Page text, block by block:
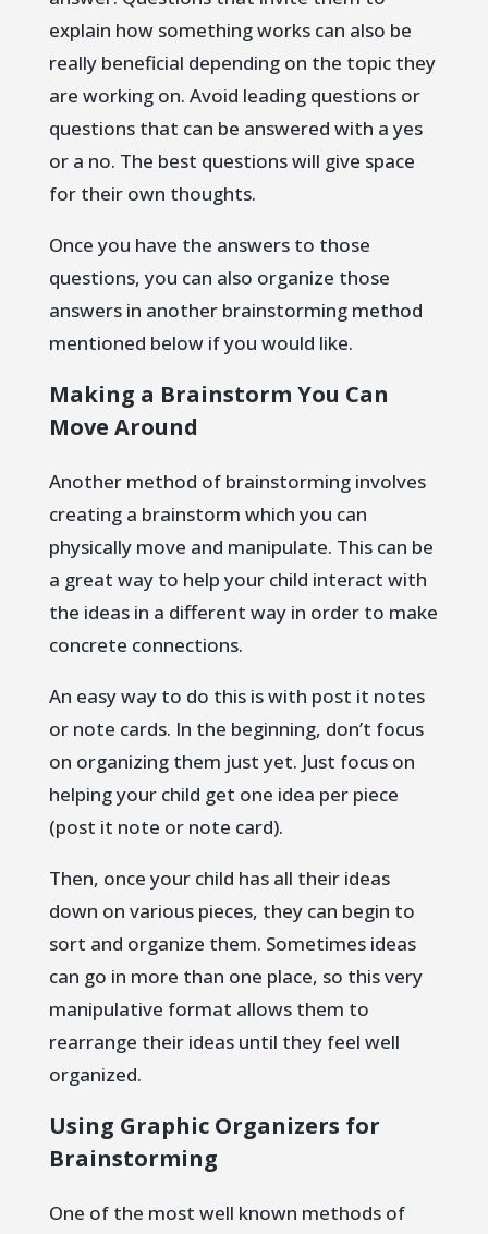
explain how something works can also be
really beneficial depending on the topic they
are working on. Avoid leading questions or
questions that can be answered with a yes
or a no. The best questions will give space
for their own thoughts.
Once you have the answers to those
questions, you can also organize those
answers in another brainstorming method
mentioned below if you would like.
Making a Brainstorm You Can
Move Around
Another method of brainstorming involves
creating a brainstorm which you can
physically move and manipulate. This can be
a great way to help your child interact with
the ideas in a different way in order to make
concrete connections.
An easy way to do this is with post it notes
or note cards. In the beginning, don’t focus
on organizing them just yet. Just focus on
helping your child get one idea per piece
(post it note or note card).
Then, once your child has all their ideas
down on various pieces, they can begin to
sort and organize them. Sometimes ideas
can go in more than one place, so this very
manipulative format allows them to
rearrange their ideas until they feel well
organized.
Using Graphic Organizers for
Brainstorming
One of the most well known methods of